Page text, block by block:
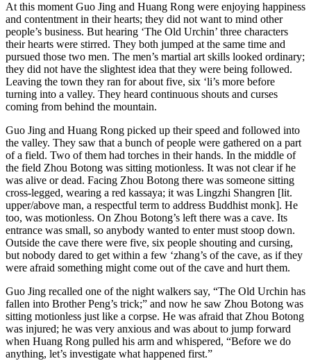
At this moment Guo Jing and Huang Rong were enjoying happiness
and contentment in their hearts; they did not want to mind other
people’s business. But hearing ‘The Old Urchin’ three characters
their hearts were stirred. They both jumped at the same time and
pursued those two men. The men’s martial art skills looked ordinary;
they did not have the slightest idea that they were being followed.
Leaving the town they ran for about five, six ‘li’s more before
turning into a valley. They heard continuous shouts and curses
coming from behind the mountain.
Guo Jing and Huang Rong picked up their speed and followed into
the valley. They saw that a bunch of people were gathered on a part
of a field. Two of them had torches in their hands. In the middle of
the field Zhou Botong was sitting motionless. It was not clear if he
was alive or dead. Facing Zhou Botong there was someone sitting
cross-legged, wearing a red kassaya; it was Lingzhi Shangren [lit.
upper/above man, a respectful term to address Buddhist monk]. He
too, was motionless. On Zhou Botong’s left there was a cave. Its
entrance was small, so anybody wanted to enter must stoop down.
Outside the cave there were five, six people shouting and cursing,
but nobody dared to get within a few ‘zhang’s of the cave, as if they
were afraid something might come out of the cave and hurt them.
Guo Jing recalled one of the night walkers say, “The Old Urchin has
fallen into Brother Peng’s trick;” and now he saw Zhou Botong was
sitting motionless just like a corpse. He was afraid that Zhou Botong
was injured; he was very anxious and was about to jump forward
when Huang Rong pulled his arm and whispered, “Before we do
anything, let’s investigate what happened first.”